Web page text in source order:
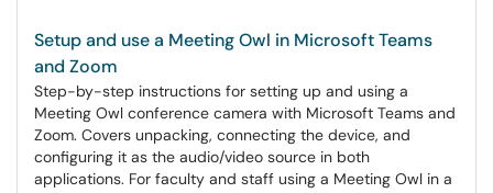
Setup and use a Meeting Owl in Microsoft Teams
and Zoom
Step-by-step instructions for setting up and using a
Meeting Owl conference camera with Microsoft Teams and
Zoom. Covers unpacking, connecting the device, and
configuring it as the audio/video source in both
applications. For faculty and staff using a Meeting Owl in a